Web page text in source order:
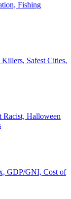
Fishing
Safest Cities,
Racist, Halloween
GDP/GNI, Cost of